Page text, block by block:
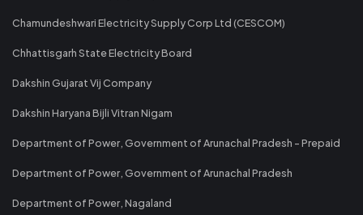
Chamundeshwari Electricity Supply Corp Ltd (CESCOM)
Chhattisgarh State Electricity Board
Dakshin Gujarat Vij Company
Dakshin Haryana Bijli Vitran Nigam
Department of Power, Government of Arunachal Pradesh - Prepaid
Department of Power, Government of Arunachal Pradesh
Department of Power, Nagaland